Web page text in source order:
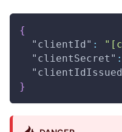
{
"clientId" :
"clientSecret" :
}